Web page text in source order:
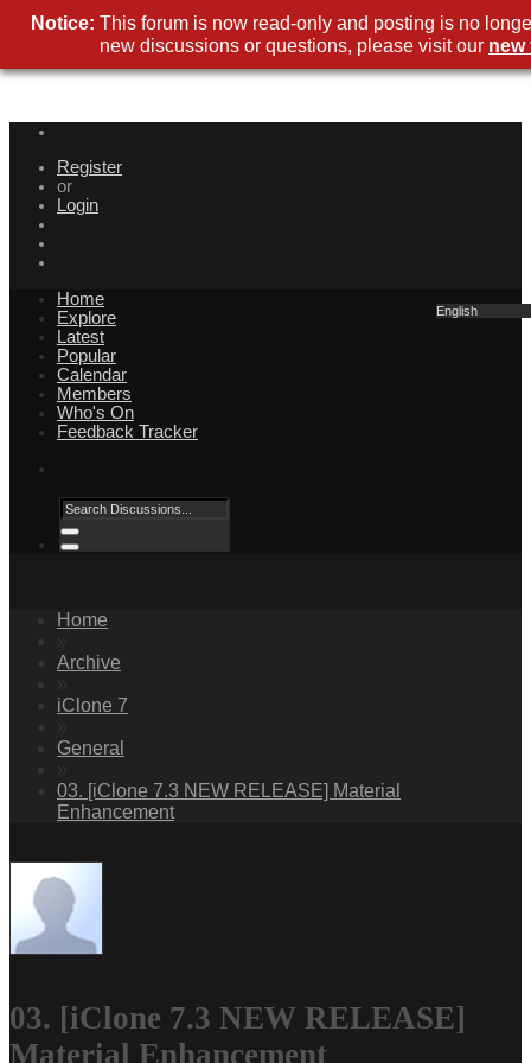
Register
or
Login
English
Home
Explore
Latest
Popular
Calendar
Members
Who's On
Feedback Tracker
Home
Archive
iClone 7
General
03. [iClone 7.3 NEW RELEASE] Material
Enhancement
03. [iClone 7.3 NEW RELEASE]
Material Enhancement
Notice: This forum is now read-only and posting is no
new discussions or questions, please visit our new